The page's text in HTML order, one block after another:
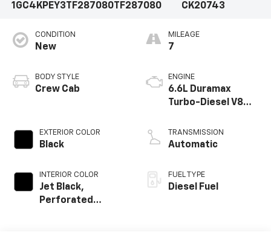
1GC4KPEY3TF287080TF287080 CK20743
CONDITION
New
BODY STYLE
Crew Cab
EXTERIOR COLOR
Black
INTERIOR COLOR
Jet Black,
Perforated
MILEAGE
7
ENGINE
6.6L Duramax
Turbo-Diesel V8
TRANSMISSION
Automatic
FUEL TYPE
Diesel Fuel